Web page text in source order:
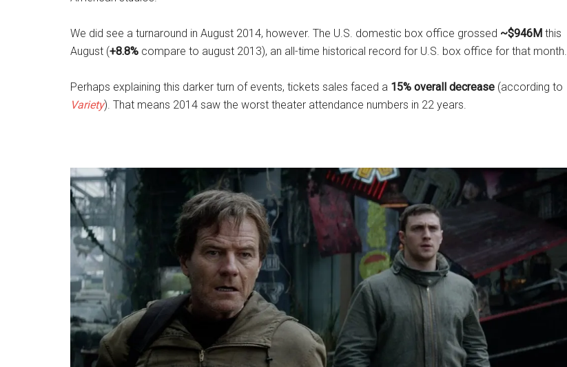
We did see a turnaround in August 2014, however. The U.S. domestic box office grossed ~$946M this
August (+8.8% compare to august 2013), an all-time historical record for U.S. box office for that month.
Perhaps explaining this darker turn of events, tickets sales faced a 15% overall decrease (according to
Variety). That means 2014 saw the worst theater attendance numbers in 22 years.